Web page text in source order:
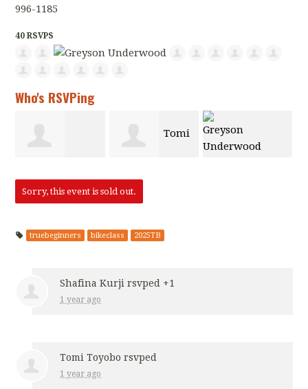
996-1185
40 RSVPS
Who's RSVPing
Toyobo
Sorry, this event is sold out.
truebeginners bikeclass 2025TB
Shafina Kurji rsvped +1
1 year ago
Tomi Toyobo rsvped
1 year ago